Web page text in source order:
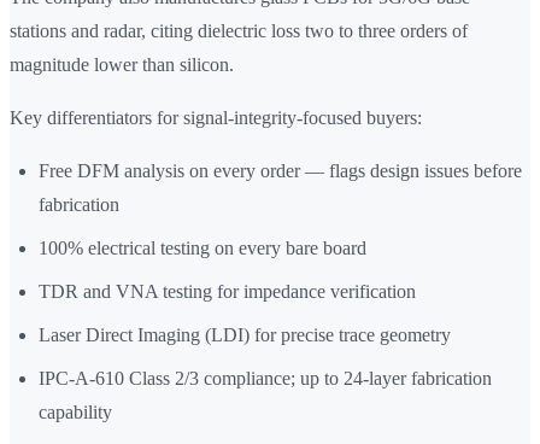
stations and radar, citing dielectric loss two to three orders of
magnitude lower than silicon.
Key differentiators for signal-integrity-focused buyers:
Free DFM analysis on every order — flags design issues before
fabrication
100% electrical testing on every bare board
TDR and VNA testing for impedance verification
Laser Direct Imaging (LDI) for precise trace geometry
IPC-A-610 Class 2/3 compliance; up to 24-layer fabrication
capability